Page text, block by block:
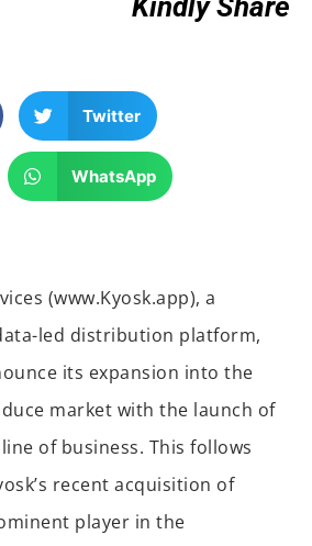
Twitter
WhatsApp
(www.Kyosk.app), a
led distribution platform,
its expansion into the
market with the launch of
of business. This follows
recent acquisition of
player in the